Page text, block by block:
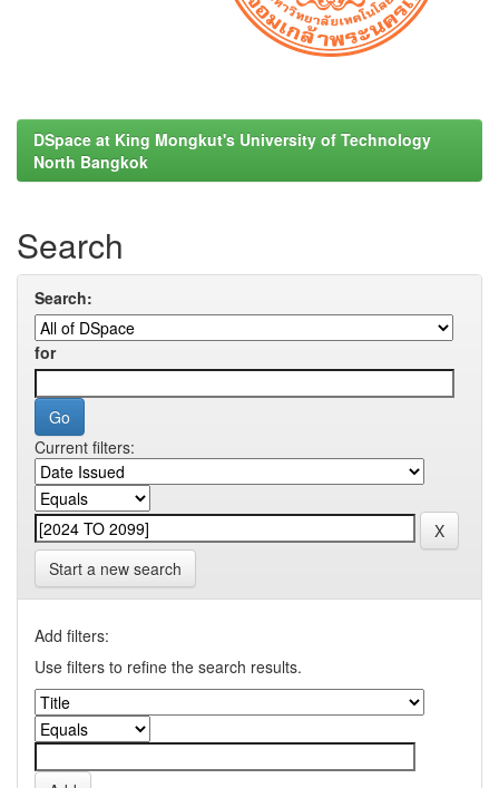
DSpace at King Mongkut's University of Technology
North Bangkok
Search
Search:
for
Current filters:
Start a new search
Add filters:
Use filters to refine the search results.